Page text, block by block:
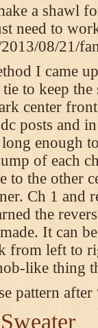
a shawl
need to
08/21/
I came
to keep
center
posts and
enough
of each
to the other
Ch 1 and
the
It can
from left to
like thing
pattern